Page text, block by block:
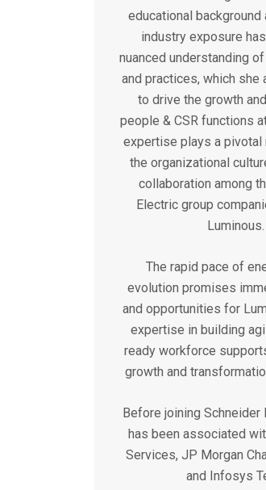
educational background
industry exposure
nuanced understanding
and practices, which she
to drive the growth
people & CSR functions
expertise plays a pivotal
the organizational
collaboration among
Electric group
Luminous.
The rapid pace of
evolution promises
and opportunities for
expertise in building
ready workforce
growth and
Before joining Schneider
has been associated
Services, JP Morgan
and Infosys